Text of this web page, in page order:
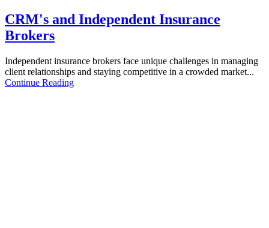
CRM's and Independent Insurance
Brokers
Independent insurance brokers face unique challenges in managing
client relationships and staying competitive in a crowded market...
Continue Reading